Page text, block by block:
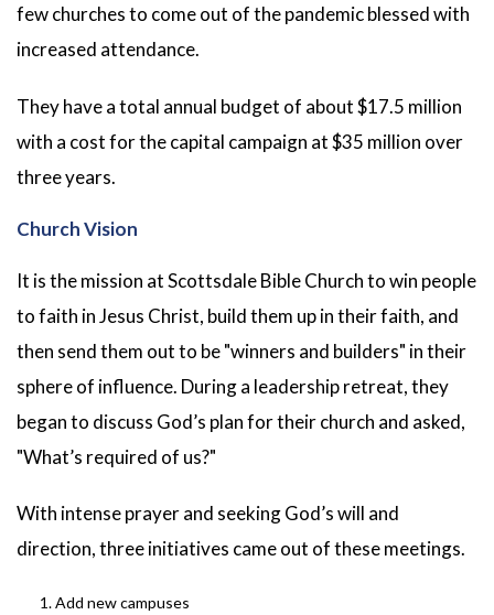
few churches to come out of the pandemic blessed with
increased attendance.
They have a total annual budget of about $17.5 million
with a cost for the capital campaign at $35 million over
three years.
Church Vision
It is the mission at Scottsdale Bible Church to win people
to faith in Jesus Christ, build them up in their faith, and
then send them out to be "winners and builders" in their
sphere of influence. During a leadership retreat, they
began to discuss God’s plan for their church and asked,
"What’s required of us?"
With intense prayer and seeking God’s will and
direction, three initiatives came out of these meetings.
Add new campuses